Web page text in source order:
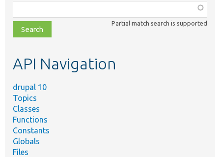
class,
file,
topic,
Partial match search is supported
API Navigation
drupal 10
Topics
Classes
Functions
Constants
Globals
Files